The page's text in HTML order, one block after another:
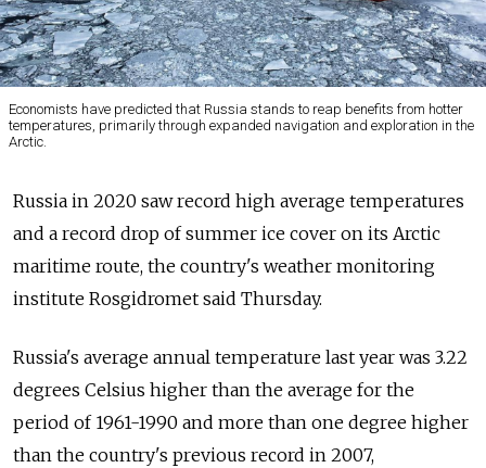
Economists have predicted that Russia stands to reap benefits from hotter
temperatures, primarily through expanded navigation and exploration in the
Arctic.
Russia in 2020 saw record high average temperatures
and a record drop of summer ice cover on its Arctic
maritime route, the country's weather monitoring
institute Rosgidromet said Thursday.
Russia's average annual temperature last year was 3.22
degrees Celsius higher than the average for the
period of 1961-1990 and more than one degree higher
than the country's previous record in 2007,